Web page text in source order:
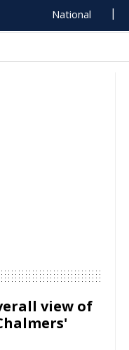
National
view of